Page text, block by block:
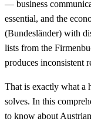
— business
essential, and the
(Bundesländer) with
lists from the
produces inconsistent
That is exactly what a
solves. In this
to know about